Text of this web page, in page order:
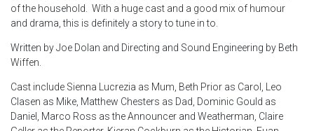
of the household. With a huge cast and a good mix of humour
and drama, this is definitely a story to tune in to.
Written by Joe Dolan and Directing and Sound Engineering by Beth
Wiffen.
Cast include Sienna Lucrezia as Mum, Beth Prior as Carol, Leo
Clasen as Mike, Matthew Chesters as Dad, Dominic Gould as
Daniel, Marco Ross as the Announcer and Weatherman, Claire